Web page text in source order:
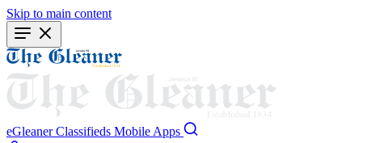
Skip to main content
eGleaner Classifieds Mobile Apps